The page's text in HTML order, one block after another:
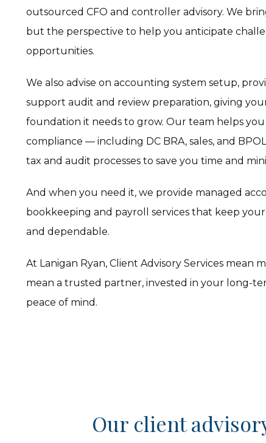
outsourced CFO and controller advisory. We
but the perspective to help you anticipate
opportunities.
We also advise on accounting system setup,
support audit and review preparation, giving
foundation it needs to grow. Our team helps
compliance — including DC BRA, sales, and
tax and audit processes to save you time and
And when you need it, we provide managed
bookkeeping and payroll services that keep
and dependable.
At Lanigan Ryan, Client Advisory Services mean
mean a trusted partner, invested in your long-
peace of mind.
Our client